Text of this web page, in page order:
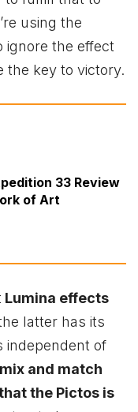
using the
ignore the effect
the key to victory.
33 Review
of Art
Lumina effects
latter has its
independent of
and match
the Pictos is